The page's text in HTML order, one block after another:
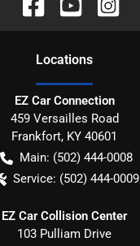
Locations
EZ Car Connection
459 Versailles Road
Frankfort, KY 40601
Main: (502) 444-0008
Service: (502) 444-0009
EZ Car Collision Center
103 Pulliam Drive